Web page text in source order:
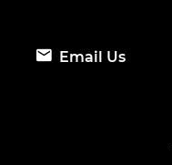
Email Us